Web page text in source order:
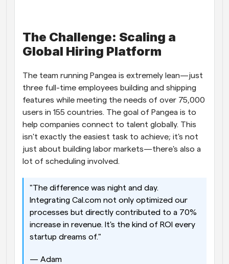
The Challenge: Scaling a
Global Hiring Platform
The team running Pangea is extremely lean—just
three full-time employees building and shipping
features while meeting the needs of over 75,000
users in 155 countries. The goal of Pangea is to
help companies connect to talent globally. This
isn't exactly the easiest task to achieve; it's not
just about building labor markets—there's also a
lot of scheduling involved.
"The difference was night and day.
Integrating Cal.com not only optimized our
processes but directly contributed to a 70%
increase in revenue. It's the kind of ROI every
startup dreams of."
— Adam